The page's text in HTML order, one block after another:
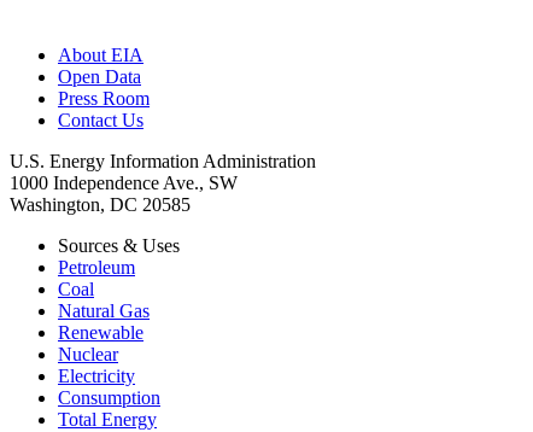
About EIA
Open Data
Press Room
Contact Us
U.S. Energy Information Administration
1000 Independence Ave., SW
Washington, DC 20585
Sources & Uses
Petroleum
Coal
Natural Gas
Renewable
Nuclear
Electricity
Consumption
Total Energy